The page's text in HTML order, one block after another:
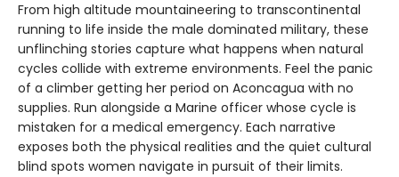
From high altitude mountaineering to transcontinental
running to life inside the male dominated military, these
unflinching stories capture what happens when natural
cycles collide with extreme environments. Feel the panic
of a climber getting her period on Aconcagua with no
supplies. Run alongside a Marine officer whose cycle is
mistaken for a medical emergency. Each narrative
exposes both the physical realities and the quiet cultural
blind spots women navigate in pursuit of their limits.